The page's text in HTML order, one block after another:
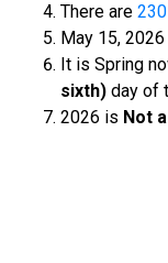
There are
May 15,
It is Spring
sixth) day of
2026 is Not